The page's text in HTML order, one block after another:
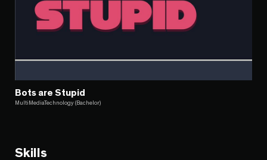
Bots are Stupid
MultiMediaTechnology (Bachelor)
Skills